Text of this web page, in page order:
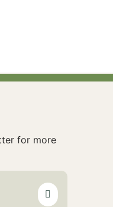
for more